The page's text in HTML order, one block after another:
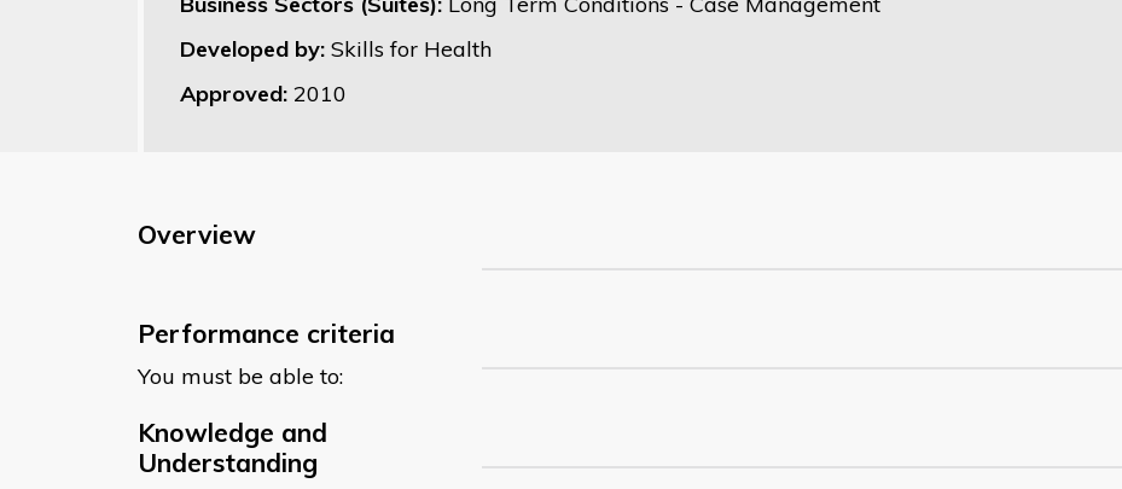
Developed by: Skills for Health
Approved: 2010
Overview
Performance criteria
You must be able to:
Knowledge and
Understanding